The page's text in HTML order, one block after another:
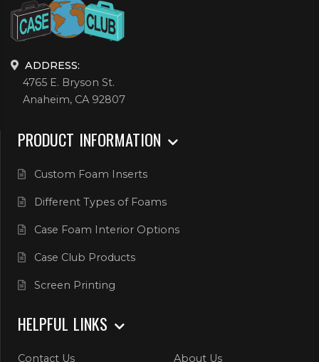
ADDRESS:
4765 E. Bryson St.
Anaheim, CA 92807
PRODUCT INFORMATION
Custom Foam Inserts
Different Types of Foams
Case Foam Interior Options
Case Club Products
Screen Printing
HELPFUL LINKS
Contact Us About Us